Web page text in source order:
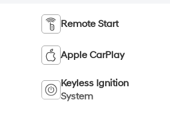
Remote Start
Apple CarPlay
Keyless Ignition
System